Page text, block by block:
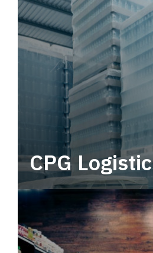
CPG
Power your supply chain
end CPG logistics.